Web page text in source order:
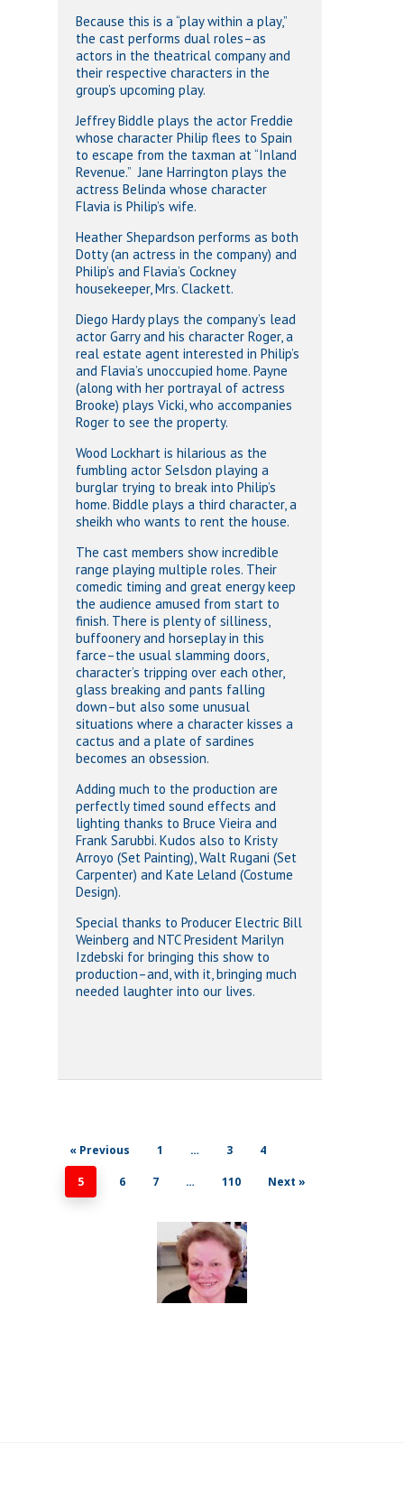
Because this is a “play within a play,”
the cast performs dual roles–as
actors in the theatrical company and
their respective characters in the
group’s upcoming play.
Jeffrey Biddle plays the actor Freddie
whose character Philip flees to Spain
to escape from the taxman at “Inland
Revenue.” Jane Harrington plays the
actress Belinda whose character
Flavia is Philip’s wife.
Heather Shepardson performs as both
Dotty (an actress in the company) and
Philip’s and Flavia’s Cockney
housekeeper, Mrs. Clackett.
Diego Hardy plays the company’s lead
actor Garry and his character Roger, a
real estate agent interested in Philip’s
and Flavia’s unoccupied home. Payne
(along with her portrayal of actress
Brooke) plays Vicki, who accompanies
Roger to see the property.
Wood Lockhart is hilarious as the
fumbling actor Selsdon playing a
burglar trying to break into Philip’s
home. Biddle plays a third character, a
sheikh who wants to rent the house.
The cast members show incredible
range playing multiple roles. Their
comedic timing and great energy keep
the audience amused from start to
finish. There is plenty of silliness,
buffoonery and horseplay in this
farce–the usual slamming doors,
character’s tripping over each other,
glass breaking and pants falling
down–but also some unusual
situations where a character kisses a
cactus and a plate of sardines
becomes an obsession.
Adding much to the production are
perfectly timed sound effects and
lighting thanks to Bruce Vieira and
Frank Sarubbi. Kudos also to Kristy
Arroyo (Set Painting), Walt Rugani (Set
Carpenter) and Kate Leland (Costume
Design).
Special thanks to Producer Electric Bill
Weinberg and NTC President Marilyn
Izdebski for bringing this show to
production–and, with it, bringing much
needed laughter into our lives.
« Previous 1 … 3 4
5 6 7 … 110 Next »